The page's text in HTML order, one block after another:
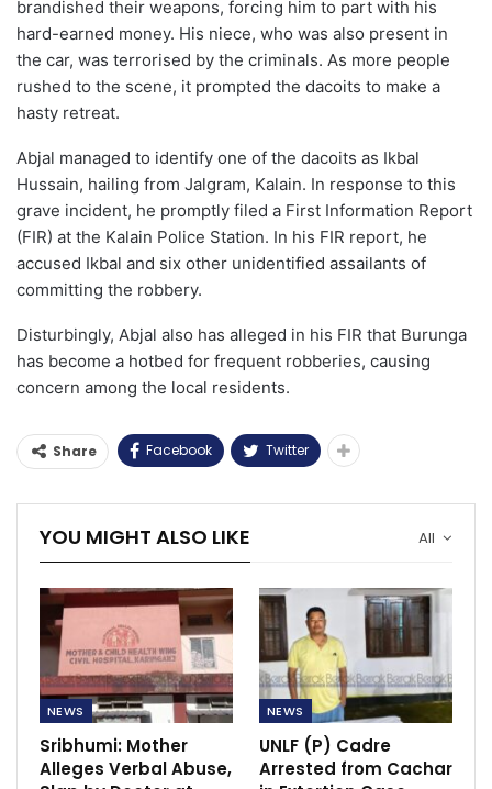
brandished their weapons, forcing him to part with his
hard-earned money. His niece, who was also present in
the car, was terrorised by the criminals. As more people
rushed to the scene, it prompted the dacoits to make a
hasty retreat.
Abjal managed to identify one of the dacoits as Ikbal
Hussain, hailing from Jalgram, Kalain. In response to this
grave incident, he promptly filed a First Information Report
(FIR) at the Kalain Police Station. In his FIR report, he
accused Ikbal and six other unidentified assailants of
committing the robbery.
Disturbingly, Abjal also has alleged in his FIR that Burunga
has become a hotbed for frequent robberies, causing
concern among the local residents.
Share Facebook Twitter
All
YOU MIGHT ALSO LIKE
NEWS
Sribhumi: Mother
Alleges Verbal Abuse,
NEWS
UNLF (P) Cadre
Arrested from Cachar